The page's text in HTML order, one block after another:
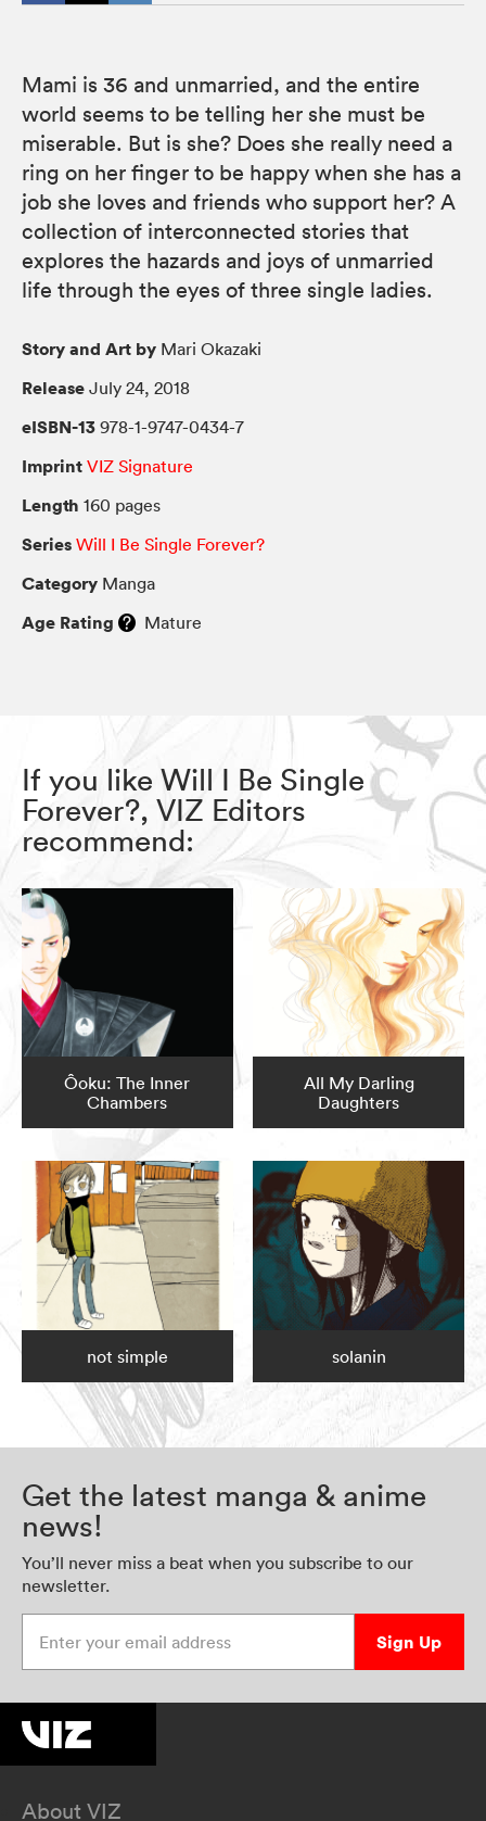
Mami is 36 and unmarried, and the entire
world seems to be telling her she must be
miserable. But is she? Does she really need a
ring on her finger to be happy when she has a
job she loves and friends who support her? A
collection of interconnected stories that
explores the hazards and joys of unmarried
life through the eyes of three single ladies.
Story and Art by Mari Okazaki
Release July 24, 2018
eISBN-13 978-1-9747-0434-7
Imprint VIZ Signature
Length 160 pages
Series Will I Be Single Forever?
Category Manga
Age Rating Mature
If you like Will I Be Single
Forever?, VIZ Editors
recommend:
Ôoku: The Inner
Chambers
All My Darling
Daughters
not simple solanin
Get the latest manga & anime
news!
You’ll never miss a beat when you subscribe to our
newsletter.
Sign Up
About VIZ